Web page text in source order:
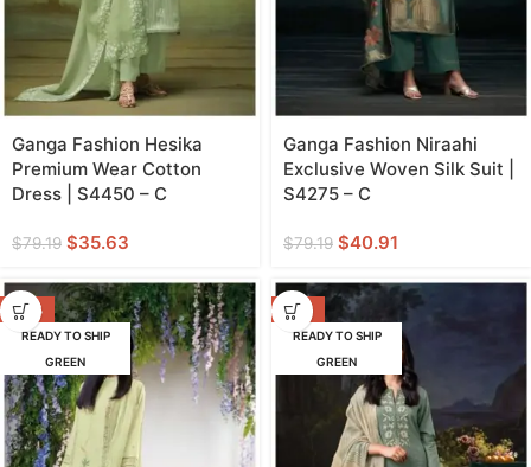
Ganga Fashion Hesika
Premium Wear Cotton
Dress | S4450 – C
$79.19 $35.63
Ganga Fashion Niraahi
Exclusive Woven Silk Suit |
S4275 – C
$79.19 $40.91
-53%
READY TO SHIP
GREEN
-52%
READY TO SHIP
GREEN